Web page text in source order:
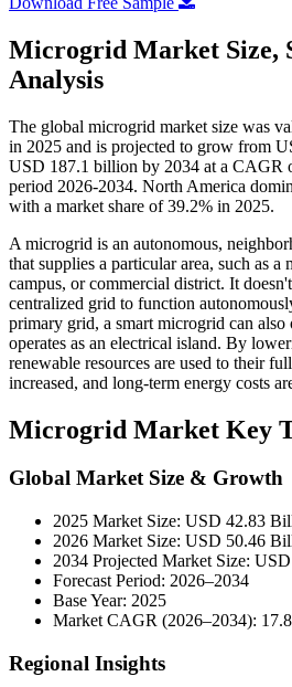
Microgrid Market Size,
Analysis
The global microgrid market size was
in 2025 and is projected to grow from
USD 187.1 billion by 2034 at a CAGR
period 2026-2034. North America
with a market share of 39.2% in 2025.
A microgrid is an autonomous,
that supplies a particular area, such as
campus, or commercial district. It
centralized grid to function
primary grid, a smart microgrid can
operates as an electrical island. By
renewable resources are used to their
increased, and long-term energy costs
Microgrid Market Key
Global Market Size & Growth
2025 Market Size: USD 42.83
2026 Market Size: USD 50.46
2034 Projected Market Size:
Forecast Period: 2026–2034
Base Year: 2025
Market CAGR (2026–2034):
Regional Insights